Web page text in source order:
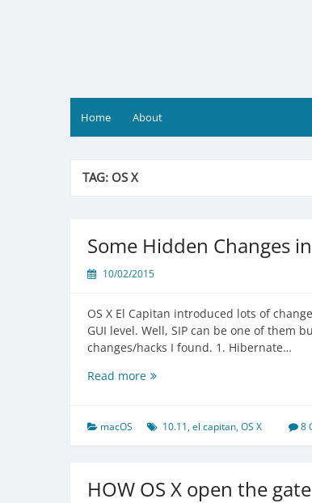
Home About
TAG: OS X
Some Hidden Changes
10/02/2015
OS X El Capitan introduced lots of
GUI level. Well, SIP can be one of them
changes/hacks I found. 1. Hibernate…
Read moreSome
in
OS
Capitan
macOS 10.11,el capitan,OS X 8
HOW OS X open the